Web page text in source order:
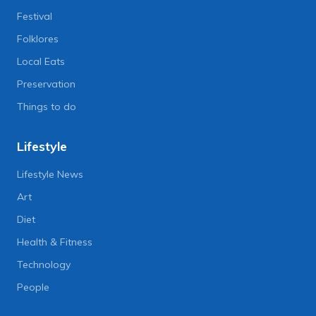
Festival
Folklores
Local Eats
Preservation
Things to do
Lifestyle
Lifestyle News
Art
Diet
Health & Fitness
Technology
People